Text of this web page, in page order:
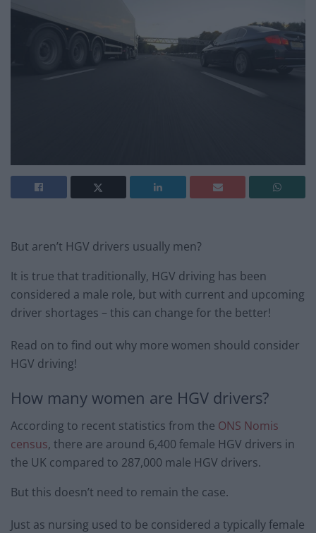
But aren’t HGV drivers usually men?
It is true that traditionally, HGV driving has been
considered a male role, but with current and upcoming
driver shortages – this can change for the better!
Read on to find out why more women should consider
HGV driving!
How many women are HGV drivers?
According to recent statistics from the ONS Nomis
census, there are around 6,400 female HGV drivers in
the UK compared to 287,000 male HGV drivers.
But this doesn’t need to remain the case.
Just as nursing used to be considered a typically female